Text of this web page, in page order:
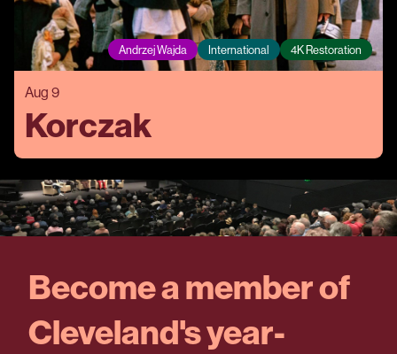
Andrzej Wajda International 4K Restoration
Aug 9
Korczak
Become a member of
Cleveland's year-